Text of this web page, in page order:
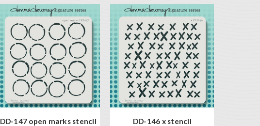
DD-147 open marks stencil DD-146 x stencil